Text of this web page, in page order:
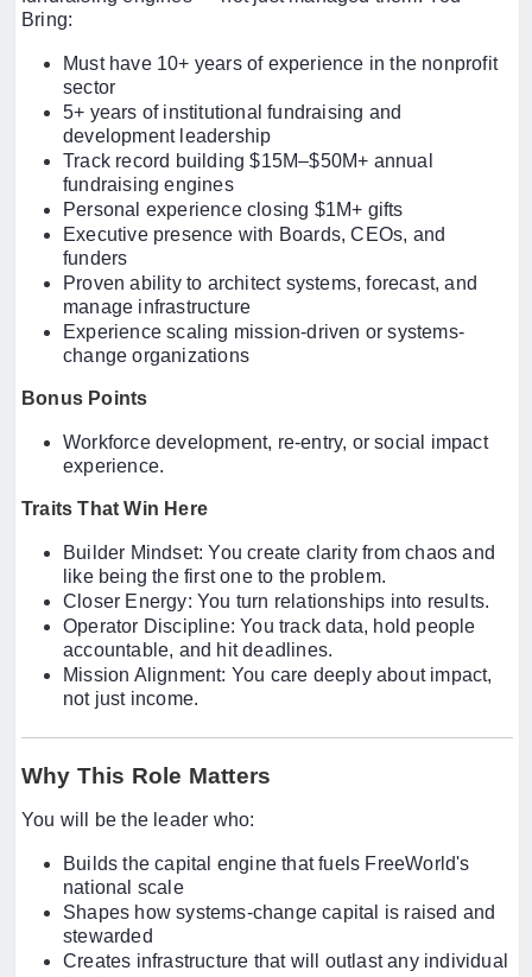
Bring:
Must have 10+ years of experience in the nonprofit
sector
5+ years of institutional fundraising and
development leadership
Track record building $15M–$50M+ annual
fundraising engines
Personal experience closing $1M+ gifts
Executive presence with Boards, CEOs, and
funders
Proven ability to architect systems, forecast, and
manage infrastructure
Experience scaling mission-driven or systems-
change organizations
Bonus Points
Workforce development, re-entry, or social impact
experience.
Traits That Win Here
Builder Mindset: You create clarity from chaos and
like being the first one to the problem.
Closer Energy: You turn relationships into results.
Operator Discipline: You track data, hold people
accountable, and hit deadlines.
Mission Alignment: You care deeply about impact,
not just income.
Why This Role Matters
You will be the leader who:
Builds the capital engine that fuels FreeWorld's
national scale
Shapes how systems-change capital is raised and
stewarded
Creates infrastructure that will outlast any individual